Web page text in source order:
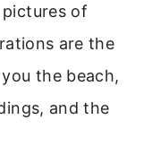
of
are the
the beach,
and the